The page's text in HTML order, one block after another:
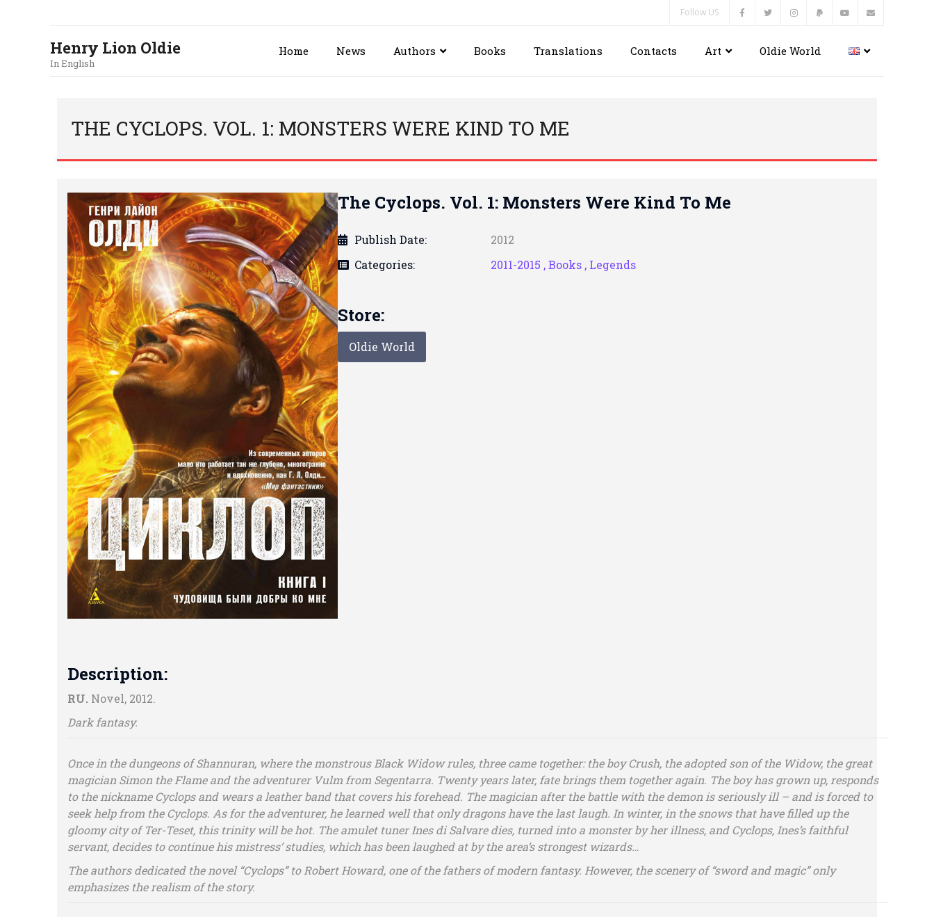
Follow US
Henry Lion Oldie
In English
Home News Authors Books Translations Contacts Art Oldie World
THE CYCLOPS. VOL. 1: MONSTERS WERE KIND TO ME
The Cyclops. Vol. 1: Monsters Were Kind To Me
Publish Date:
2012
Categories:
2011-2015 ,Books , Legends
Store:
Oldie World
Description:
RU. Novel, 2012.
Dark fantasy.
Once in the dungeons of Shannuran, where the monstrous Black Widow rules, three came together: the boy Crush, the adopted son of the Widow, the great
magician Simon the Flame and the adventurer Vulm from Segentarra. Twenty years later, fate brings them together again. The boy has grown up, responds
to the nickname Cyclops and wears a leather band that covers his forehead. The magician after the battle with the demon is seriously ill – and is forced to
seek help from the Cyclops. As for the adventurer, he learned well that only dragons have the last laugh. In winter, in the snows that have filled up the
gloomy city of Ter-Teset, this trinity will be hot. The amulet tuner Ines di Salvare dies, turned into a monster by her illness, and Cyclops, Ines’s faithful
servant, decides to continue his mistress’ studies, which has been laughed at by the area’s strongest wizards…
The authors dedicated the novel “Cyclops” to Robert Howard, one of the fathers of modern fantasy. However, the scenery of “sword and magic” only
emphasizes the realism of the story.